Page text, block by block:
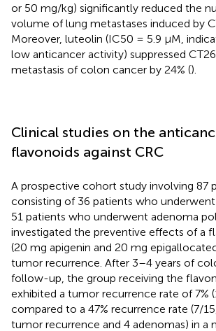
or 50 mg/kg) significantly reduced the
volume of lung metastases induced by
Moreover, luteolin (IC50 = 5.9 μM,
low anticancer activity) suppressed
metastasis of colon cancer by 24% ().
Clinical studies on the
flavonoids against CRC
A prospective cohort study involving 87
consisting of 36 patients who underwent
51 patients who underwent adenoma
investigated the preventive effects of a
(20 mg apigenin and 20 mg
tumor recurrence. After 3–4 years of
follow-up, the group receiving the
exhibited a tumor recurrence rate of 7%
compared to a 47% recurrence rate (7/
tumor recurrence and 4 adenomas) in a